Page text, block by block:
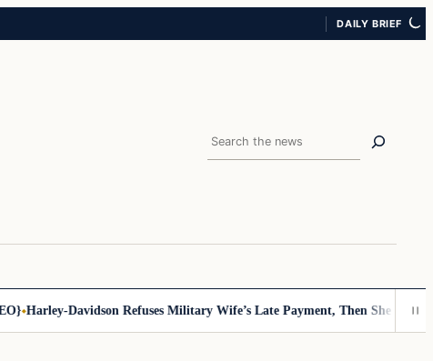
DAILY BRIEF
Search
Harley-Davidson Refuses Military Wife’s Late Payment, Then She Sees Note